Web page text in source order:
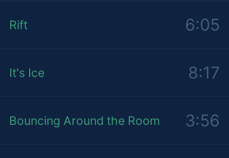
Rift 6:05
It's Ice 8:17
Bouncing Around the Room 3:56